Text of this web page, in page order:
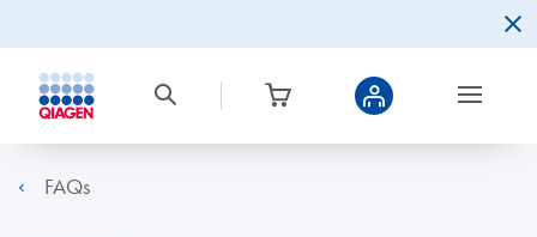
FAQs